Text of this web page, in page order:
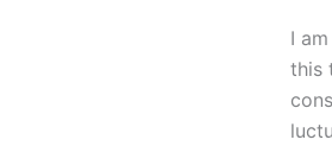
I
this